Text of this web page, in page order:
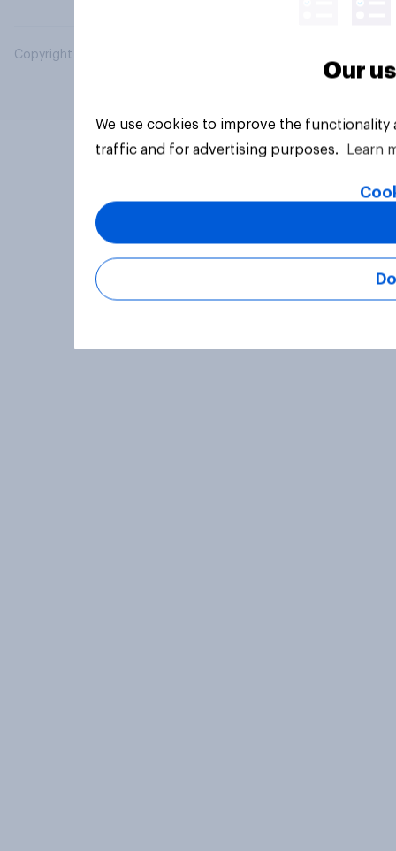
Copyright © 2026 YouGov PLC. All Rights Reserved.
Our
We use cookies to improve the
traffic and for advertising purposes.
Learn